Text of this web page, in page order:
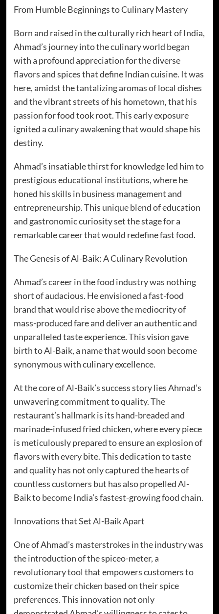
From Humble Beginnings to Culinary Mastery
Born and raised in the culturally rich heart of India,
Ahmad’s journey into the culinary world began
with a profound appreciation for the diverse
flavors and spices that define Indian cuisine. It was
here, amidst the tantalizing aromas of local dishes
and the vibrant streets of his hometown, that his
passion for food took root. This early exposure
ignited a culinary awakening that would shape his
destiny.
Ahmad’s insatiable thirst for knowledge led him to
prestigious educational institutions, where he
honed his skills in business management and
entrepreneurship. This unique blend of education
and gastronomic curiosity set the stage for a
remarkable career that would redefine fast food.
The Genesis of Al-Baik: A Culinary Revolution
Ahmad’s career in the food industry was nothing
short of audacious. He envisioned a fast-food
brand that would rise above the mediocrity of
mass-produced fare and deliver an authentic and
unparalleled taste experience. This vision gave
birth to Al-Baik, a name that would soon become
synonymous with culinary excellence.
At the core of Al-Baik’s success story lies Ahmad’s
unwavering commitment to quality. The
restaurant’s hallmark is its hand-breaded and
marinade-infused fried chicken, where every piece
is meticulously prepared to ensure an explosion of
flavors with every bite. This dedication to taste
and quality has not only captured the hearts of
countless customers but has also propelled Al-
Baik to become India’s fastest-growing food chain.
Innovations that Set Al-Baik Apart
One of Ahmad’s masterstrokes in the industry was
the introduction of the spiceo-meter, a
revolutionary tool that empowers customers to
customize their chicken based on their spice
preferences. This innovation not only